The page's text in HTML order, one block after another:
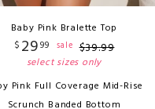
Baby Pink Bralette Top
$ 2999 sale $39.99
select sizes only
Pink Full Coverage Mid-Rise
Scrunch Banded Bottom